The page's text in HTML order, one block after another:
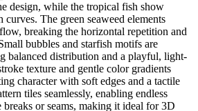
design, while the tropical fish show
curves. The green seaweed elements
breaking the horizontal repetition and
bubbles and starfish motifs are
balanced distribution and a playful, light-
texture and gentle color gradients
character with soft edges and a tactile
tiles seamlessly, enabling endless
or seams, making it ideal for 3D